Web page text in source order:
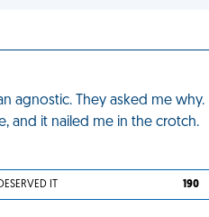
agnostic. They asked me why.
and it nailed me in the crotch.
IT 190